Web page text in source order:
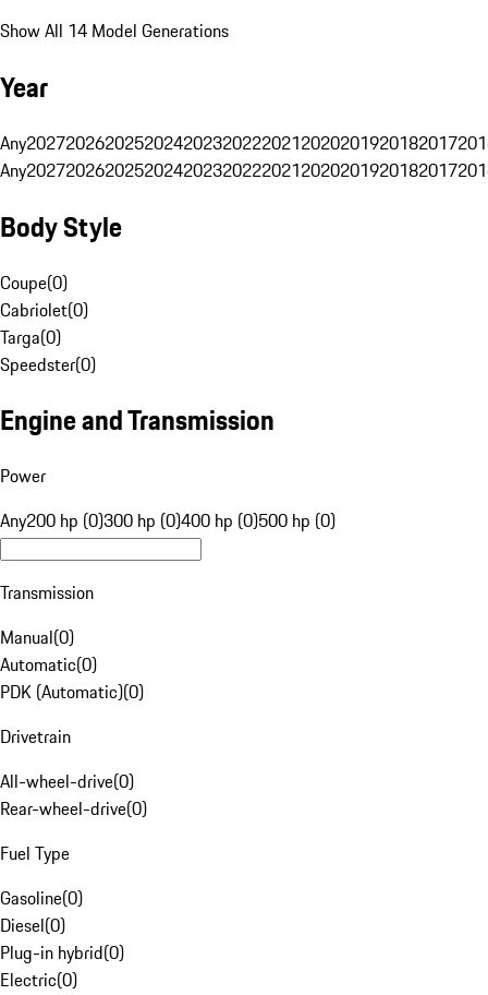
Show All 14 Model Generations
Year
Any20272026202520242023202220212020201920182017
Any20272026202520242023202220212020201920182017
Body Style
Coupe(0)
Cabriolet(0)
Targa(0)
Speedster(0)
Engine and Transmission
Power
Any200 hp (0)300 hp (0)400 hp (0)500 hp (0)
Transmission
Manual(0)
Automatic(0)
PDK (Automatic)(0)
Drivetrain
All-wheel-drive(0)
Rear-wheel-drive(0)
Fuel Type
Gasoline(0)
Diesel(0)
Plug-in hybrid(0)
Electric(0)